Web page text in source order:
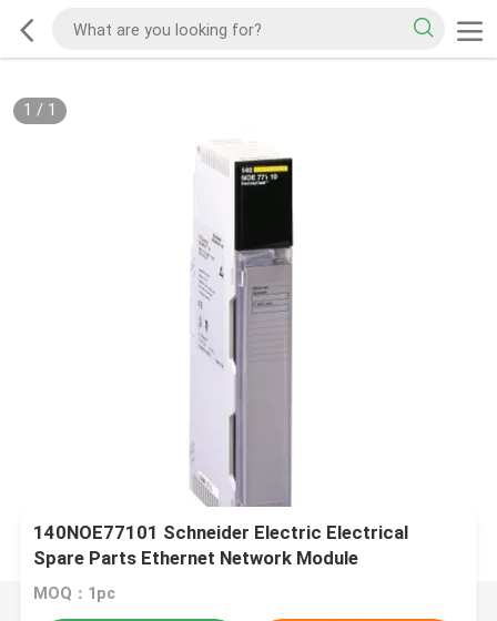
1 / 1
140NOE77101 Schneider Electric Electrical
Spare Parts Ethernet Network Module
MOQ：1pc